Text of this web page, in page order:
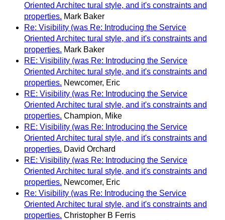
Oriented Architec tural style, and it's constraints and
properties. Mark Baker
Re: Visibility (was Re: Introducing the Service
Oriented Architec tural style, and it's constraints and
properties. Mark Baker
RE: Visibility (was Re: Introducing the Service
Oriented Architec tural style, and it's constraints and
properties. Newcomer, Eric
RE: Visibility (was Re: Introducing the Service
Oriented Architec tural style, and it's constraints and
properties. Champion, Mike
RE: Visibility (was Re: Introducing the Service
Oriented Architec tural style, and it's constraints and
properties. David Orchard
RE: Visibility (was Re: Introducing the Service
Oriented Architec tural style, and it's constraints and
properties. Newcomer, Eric
Re: Visibility (was Re: Introducing the Service
Oriented Architec tural style, and it's constraints and
properties. Christopher B Ferris